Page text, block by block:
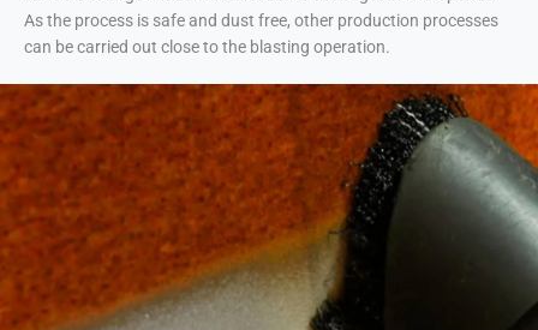
As the process is safe and dust free, other production processes
can be carried out close to the blasting operation.